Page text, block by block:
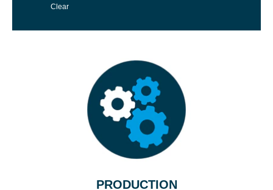
Clear
PRODUCTION